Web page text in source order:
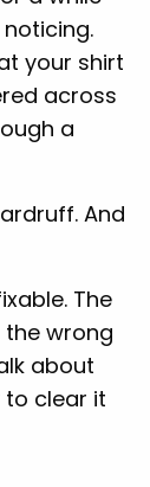
noticing.
your shirt
across
a
And
The
wrong
about
clear it